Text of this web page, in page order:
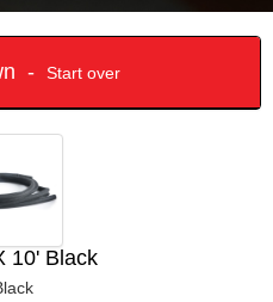
- Start over
10' Black